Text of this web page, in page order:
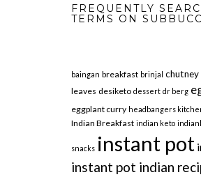
FREQUENTLY
TERMS ON
baingan breakfast brinjal chutney
leaves desiketo dessert dr berg
eggplant curry headbangers
Indian Breakfast indian keto
snacks instant pot
instant pot indian